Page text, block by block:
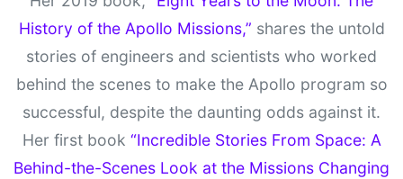
History of the Apollo Missions,” shares the untold
stories of engineers and scientists who worked
behind the scenes to make the Apollo program so
successful, despite the daunting odds against it.
Her first book “Incredible Stories From Space: A
Behind-the-Scenes Look at the Missions Changing